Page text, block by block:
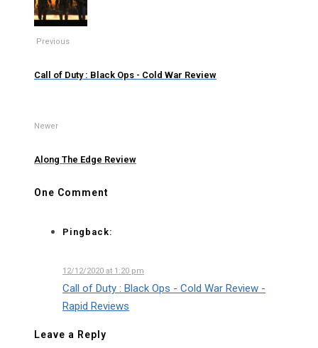
Previous
Call of Duty : Black Ops - Cold War Review
Newer
Along The Edge Review
One Comment
Pingback:
12/12/2020 at 1:20 pm
Call of Duty : Black Ops - Cold War Review -
Rapid Reviews
Leave a Reply